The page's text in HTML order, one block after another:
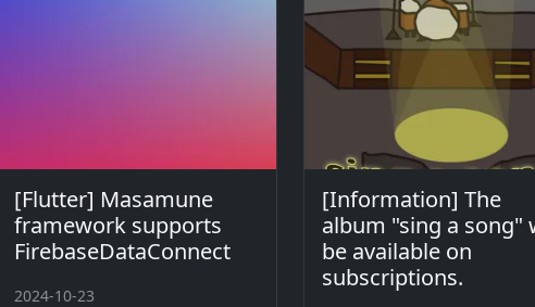
[Flutter] Masamune
framework supports
FirebaseDataConnect
2024-10-23
[Information] The
album "sing a song"
be available on
subscriptions.